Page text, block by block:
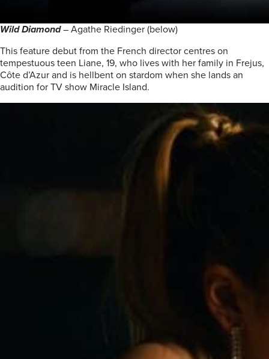
Wild Diamond – Agathe Riedinger (below)
This feature debut from the French director centres on
tempestuous teen Liane, 19, who lives with her family in Frejus,
Côte d’Azur and is hellbent on stardom when she lands an
audition for TV show Miracle Island.